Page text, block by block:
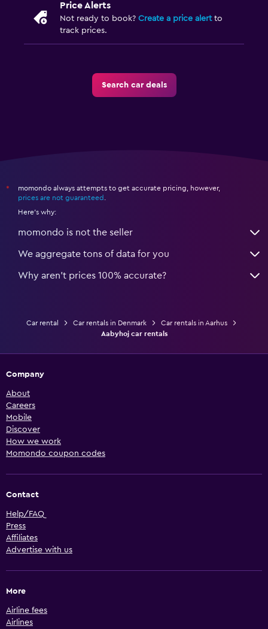
Price Alerts
Not ready to book? Create a price alertto
track prices.
Search car deals
*
momondo always attempts to get accurate pricing, however,
prices are not guaranteed .
Here's why:
momondo is not the seller
We aggregate tons of data for you
Why aren’t prices 100% accurate?
Car rental Car rentals in Denmark
Car rentals in Aarhus
Aabyhoj car rentals
Company
About
Careers
Mobile
Discover
How we work
Momondo coupon codes
Contact
Help/FAQ
Press
Affiliates
Advertise with us
More
Airline fees
Airlines